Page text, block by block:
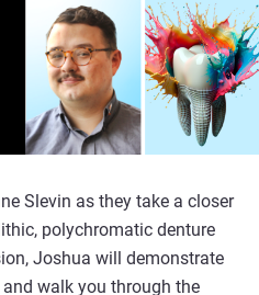
Slevin as they take a closer
polychromatic denture
Joshua will demonstrate
walk you through the